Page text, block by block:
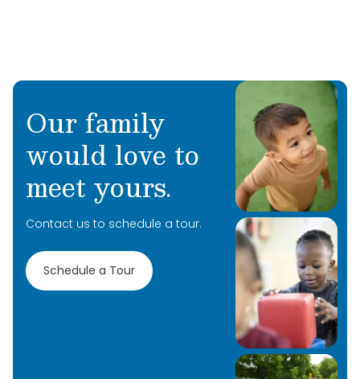
Our family
would love to
meet yours.
Contact us to schedule a tour.
Schedule a Tour